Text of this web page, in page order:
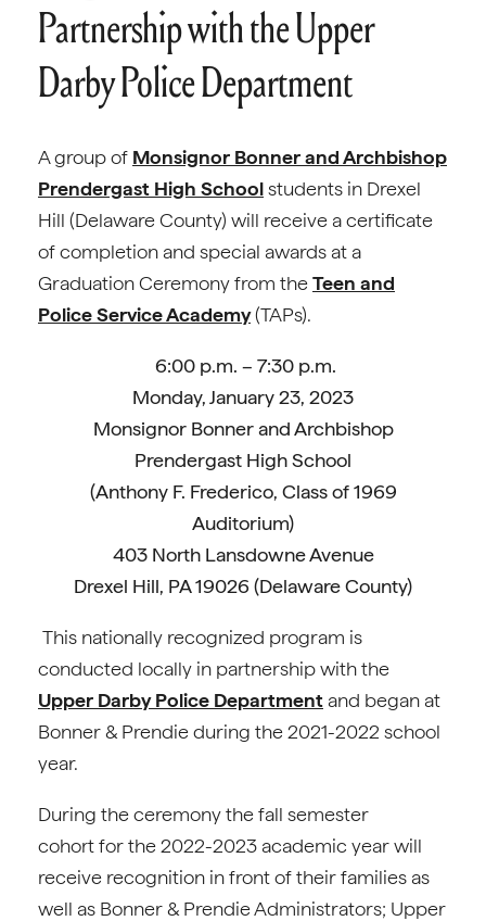
Partnership with the Upper
Darby Police Department
A group of Monsignor Bonner and Archbishop
Prendergast High Schoolstudents in Drexel
Hill (Delaware County) will receive a certificate
of completion and special awards at a
Graduation Ceremony from theTeen and
Police Service Academy(TAPs).
6:00 p.m. – 7:30 p.m.
Monday, January 23, 2023
Monsignor Bonner and Archbishop
Prendergast High School
(Anthony F. Frederico, Class of 1969
Auditorium)
403 North Lansdowne Avenue
Drexel Hill, PA 19026 (Delaware County)
This nationally recognized program is
conducted locally in partnership with the
Upper Darby Police Department and began at
Bonner & Prendie during the 2021-2022 school
year.
During the ceremony the fall semester
cohort for the 2022-2023 academic year will
receive recognition in front of their families as
well as Bonner & Prendie Administrators; Upper